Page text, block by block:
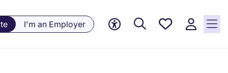
I'm an Employer
Saved